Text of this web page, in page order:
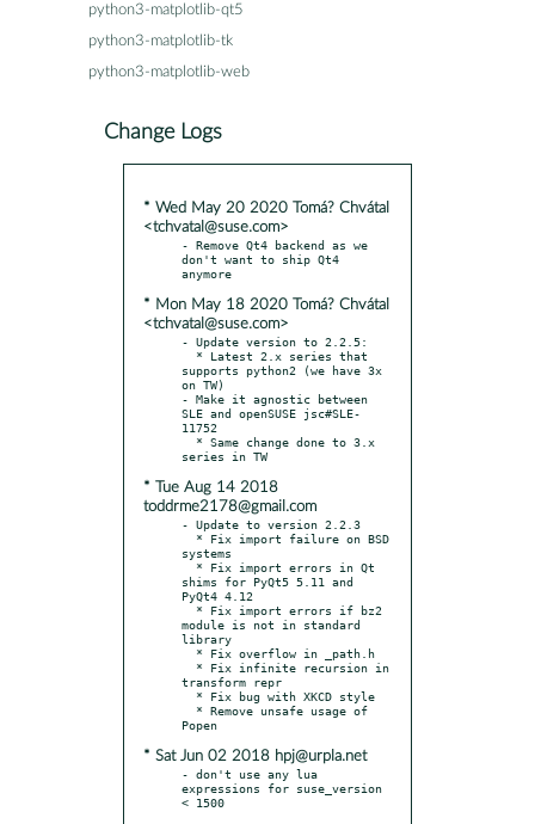
python3-matplotlib-qt5
python3-matplotlib-tk
python3-matplotlib-web
Change Logs
* Wed May 20 2020 Tomá? Chvátal
<tchvatal@suse.com>
- Remove Qt4 backend as we
don't want to ship Qt4
* Mon May 18 2020 Tomá? Chvátal
<tchvatal@suse.com>
- Update version to 2.2.5:
supports python2 (we have 3x
on TW)
- Make it agnostic between
SLE and openSUSE jsc#SLE-
11752
* Tue Aug 14 2018
toddrme2178@gmail.com
- Update to version 2.2.3
systems
shims for PyQt5 5.11 and
PyQt4 4.12
module is not in standard
library
transform repr
* Sat Jun 02 2018 hpj@urpla.net
- don't use any lua
expressions for suse_version